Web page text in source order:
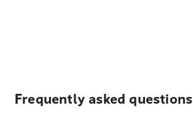
Frequently asked questions